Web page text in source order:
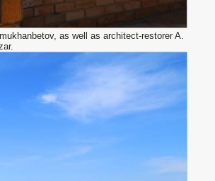
as well as architect-restorer A.